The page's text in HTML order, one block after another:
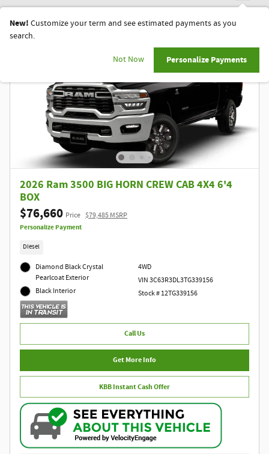
New! Customize your term and see estimated payments as you
search.
Not Now Personalize Payments
2026 Ram 3500 BIG HORN CREW CAB 4X4 6'4
BOX
$76,660 Price $79,485 MSRP
Personalize Payment
Diesel
Diamond Black Crystal
Pearlcoat Exterior
Black Interior
4WD
VIN 3C63R3DL3TG339156
Stock # 12TG339156
Call Us
Get More Info
KBB Instant Cash Offer